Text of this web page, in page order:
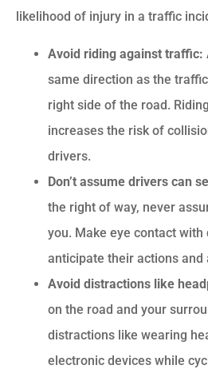
likelihood of injury in a traffic
Avoid riding against traffic:
same direction as the
right side of the road.
increases the risk of
drivers.
Don’t assume drivers can
the right of way, never
you. Make eye contact
anticipate their actions and
Avoid distractions like
on the road and your
distractions like wearing
electronic devices while